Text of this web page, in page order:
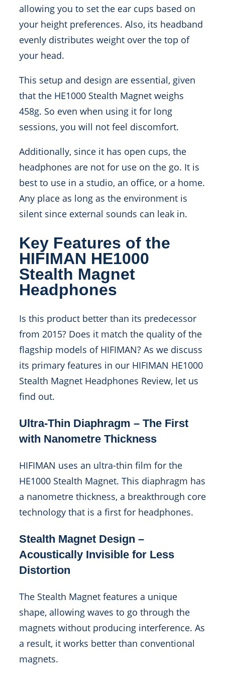
allowing you to set the ear cups based on
your height preferences. Also, its headband
evenly distributes weight over the top of
your head.
This setup and design are essential, given
that the HE1000 Stealth Magnet weighs
458g. So even when using it for long
sessions, you will not feel discomfort.
Additionally, since it has open cups, the
headphones are not for use on the go. It is
best to use in a studio, an office, or a home.
Any place as long as the environment is
silent since external sounds can leak in.
Key Features of the
HIFIMAN HE1000
Stealth Magnet
Headphones
Is this product better than its predecessor
from 2015? Does it match the quality of the
flagship models of HIFIMAN? As we discuss
its primary features in our HIFIMAN HE1000
Stealth Magnet Headphones Review, let us
find out.
Ultra-Thin Diaphragm – The First
with Nanometre Thickness
HIFIMAN uses an ultra-thin film for the
HE1000 Stealth Magnet. This diaphragm has
a nanometre thickness, a breakthrough core
technology that is a first for headphones.
Stealth Magnet Design –
Acoustically Invisible for Less
Distortion
The Stealth Magnet features a unique
shape, allowing waves to go through the
magnets without producing interference. As
a result, it works better than conventional
magnets.